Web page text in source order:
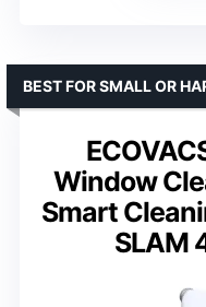
Window
Smart
SLAM
BEST FOR SMALL OR